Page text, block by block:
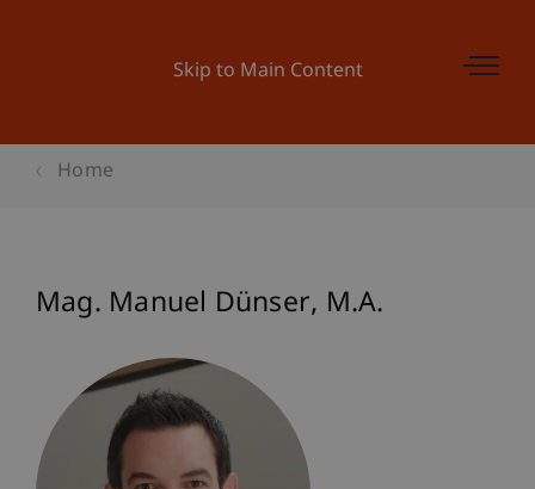
Skip to Main Content
Home
Mag. Manuel Dünser M.A.